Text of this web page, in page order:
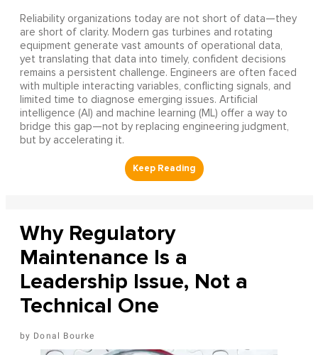
Reliability organizations today are not short of data—they
are short of clarity. Modern gas turbines and rotating
equipment generate vast amounts of operational data,
yet translating that data into timely, confident decisions
remains a persistent challenge. Engineers are often faced
with multiple interacting variables, conflicting signals, and
limited time to diagnose emerging issues. Artificial
intelligence (AI) and machine learning (ML) offer a way to
bridge this gap—not by replacing engineering judgment,
but by accelerating it.
Why Regulatory
Maintenance Is a
Leadership Issue, Not a
Technical One
Donal Bourke